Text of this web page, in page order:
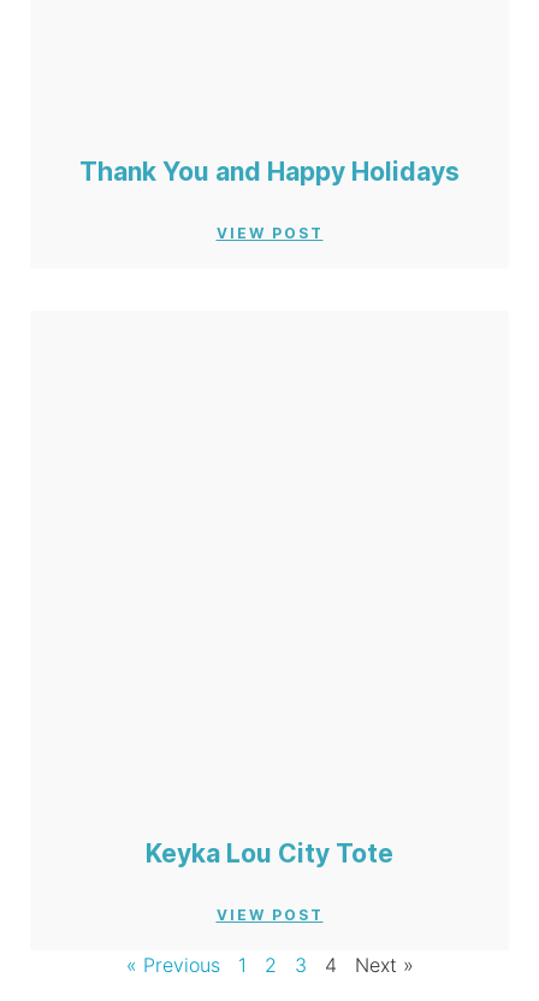
Thank You and Happy Holidays
VIEW POST
Keyka Lou City Tote
VIEW POST
« Previous 1 2 3 4 Next »